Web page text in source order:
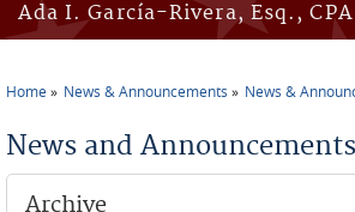
Ada I. García-Rivera, Esq.,
Home News & Announcements News &
News and
Archive